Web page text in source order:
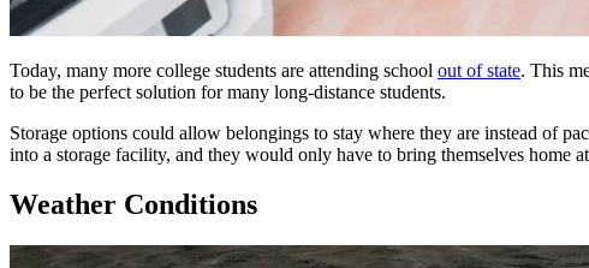
Today, many more college students are attending school out of state. This
to be the perfect solution formany long-distance students.
Storage options could allow belongings to stay where they are instead of
into a storage facility, and they would only have to bring themselves home at
Weather Conditions